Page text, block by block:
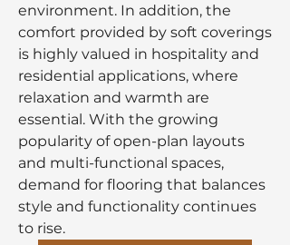
environment. In addition, the
comfort provided by soft coverings
is highly valued in hospitality and
residential applications, where
relaxation and warmth are
essential. With the growing
popularity of open-plan layouts
and multi-functional spaces,
demand for flooring that balances
style and functionality continues
to rise.